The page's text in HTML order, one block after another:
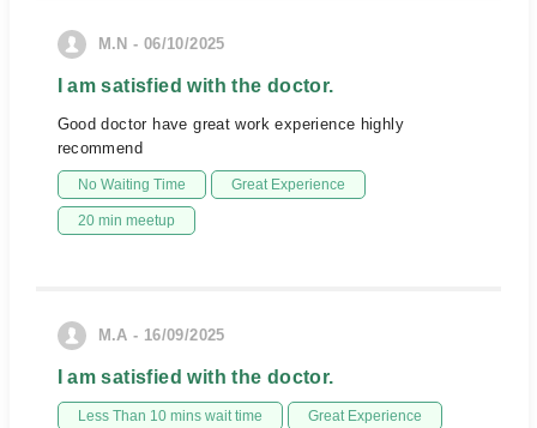
M.N - 06/10/2025
I am satisfied with the doctor.
Good doctor have great work experience highly
recommend
No Waiting Time Great Experience
20 min meetup
M.A - 16/09/2025
I am satisfied with the doctor.
Less Than 10 mins wait time Great Experience